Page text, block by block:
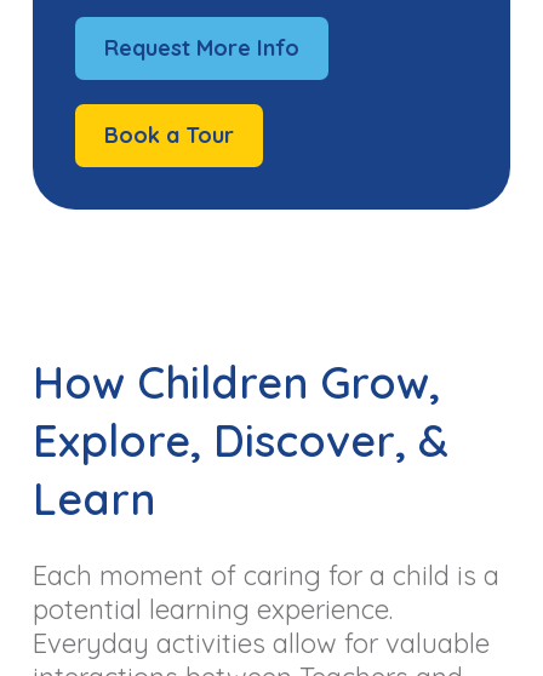
Request More Info
Book a Tour
How Children Grow,
Explore, Discover, &
Learn
Each moment of caring for a child is a
potential learning experience.
Everyday activities allow for valuable